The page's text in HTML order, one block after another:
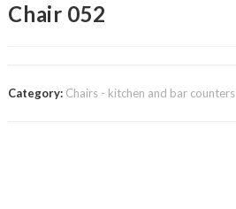
Chair 052
Category: Chairs - kitchen and bar counters